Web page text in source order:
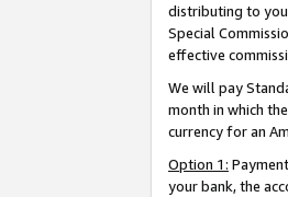
distributing to you
Special
effective
We will pay
month in which
currency for an
Option 1:
your bank, the